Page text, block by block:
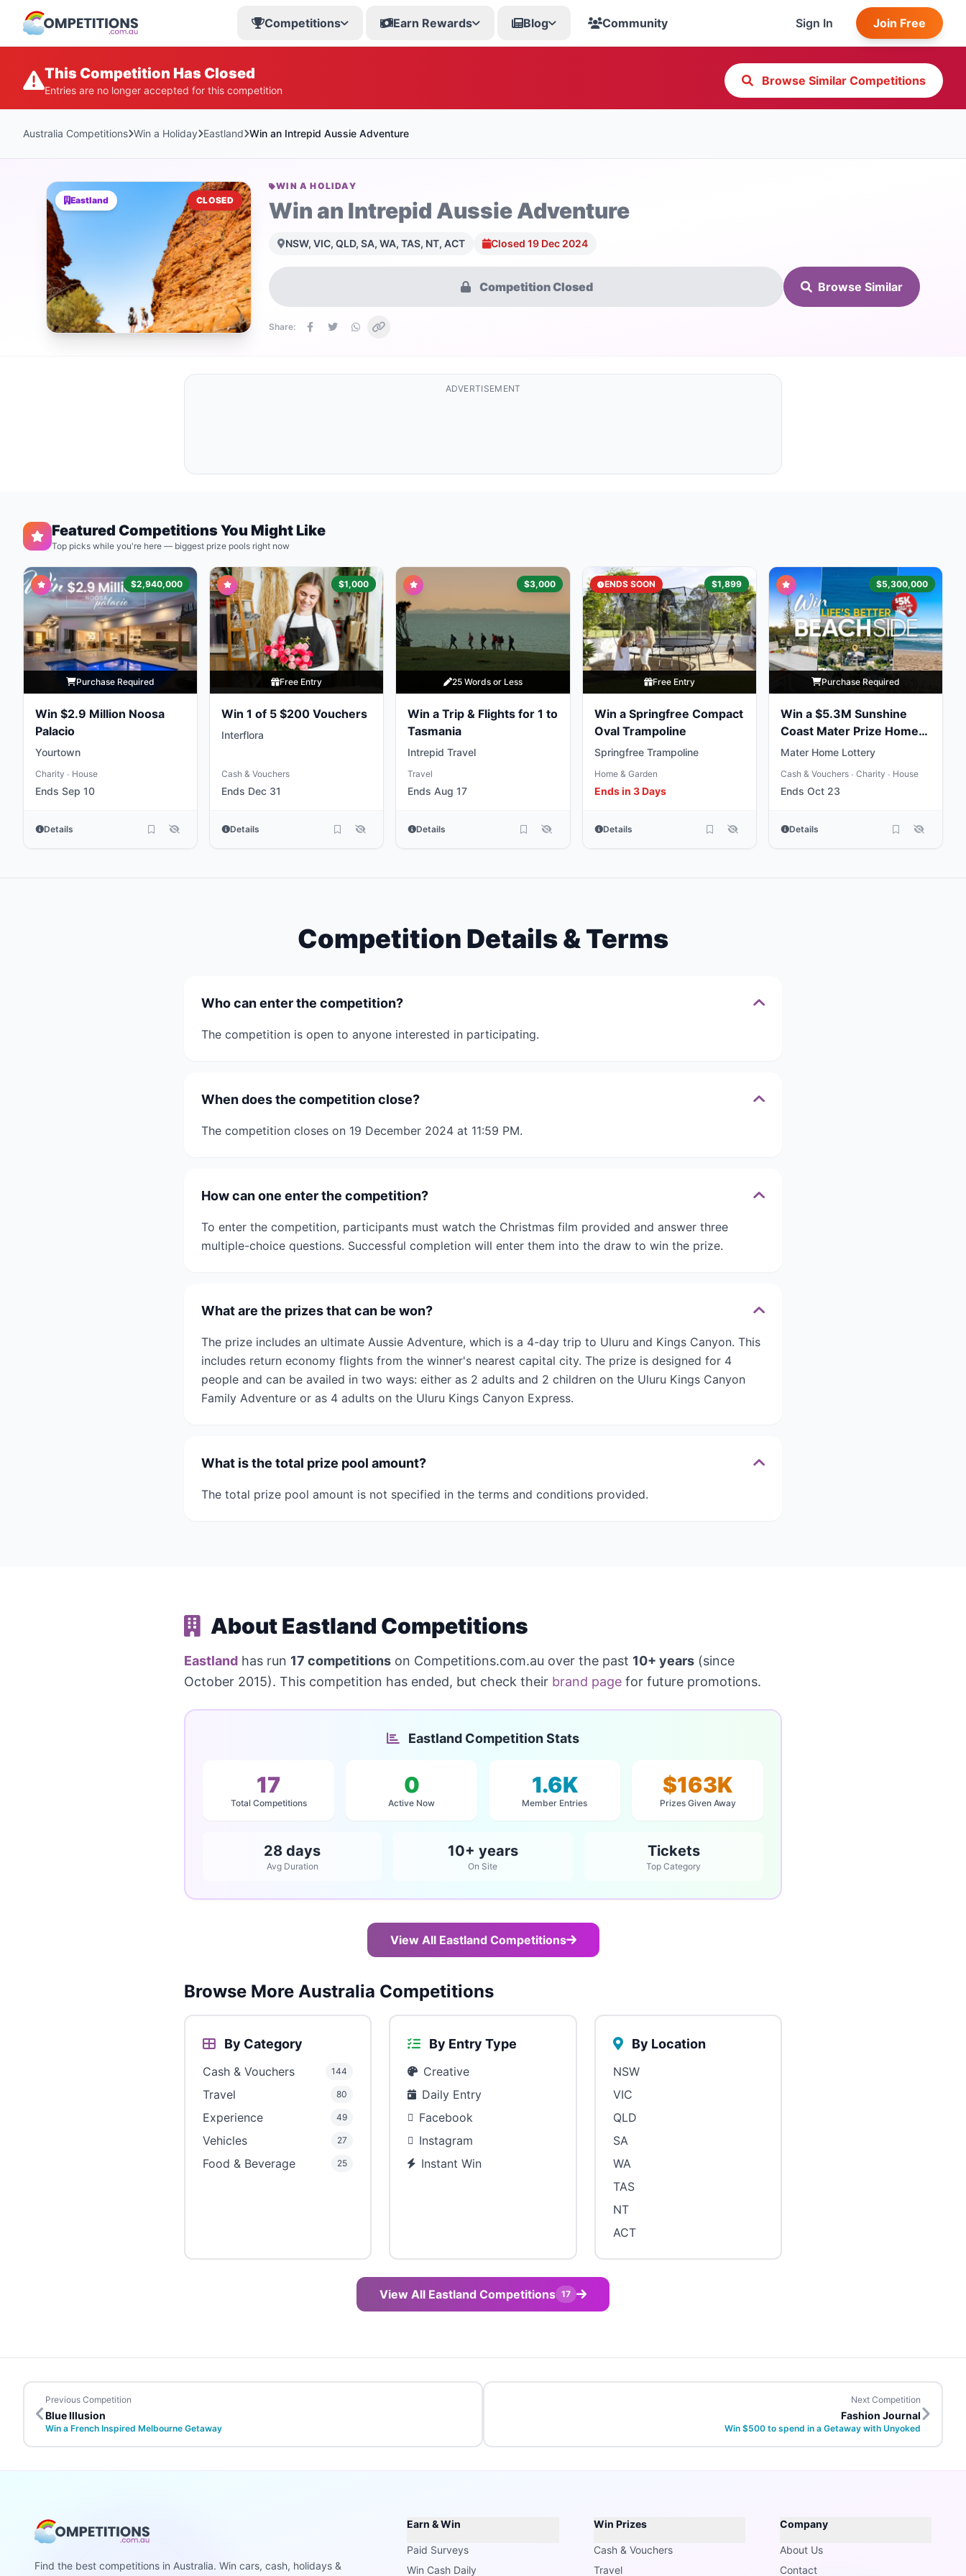
Competitions Earn Rewards Blog Community Sign In Join Free
This Competition Has Closed
Entries are no longer accepted for this competition
Browse Similar Competitions
Australia Competitions Win a Holiday Eastland Win an Intrepid Aussie Adventure
Eastland CLOSED
WIN A HOLIDAY
Win an Intrepid Aussie Adventure
NSW, VIC, QLD, SA, WA, TAS, NT, ACT Closed 19 Dec 2024
Competition Closed Browse Similar
Share:
ADVERTISEMENT
Featured Competitions You Might Like
Top picks while you're here — biggest prize pools right now
$2,940,000
Purchase Required
Win $2.9 Million Noosa
Palacio
Yourtown
Charity • House
Ends Sep 10
Details
$1,000
Free Entry
Win 1 of 5 $200 Vouchers
Interflora
Cash & Vouchers
Ends Dec 31
Details
$3,000
25 Words or Less
Win a Trip & Flights for 1 to
Tasmania
Intrepid Travel
Travel
Ends Aug 17
Details
ENDS SOON $1,899
Free Entry
Win a Springfree Compact
Oval Trampoline
Springfree Trampoline
Home & Garden
Ends in 3 Days
Details
$5,300,000
Purchase Required
Win a $5.3M Sunshine
Coast Mater Prize Home
Package
Mater Home Lottery
Cash & Vouchers • Charity • House
Ends Oct 23
Details
Competition Details & Terms
Who can enter the competition?
The competition is open to anyone interested in participating.
When does the competition close?
The competition closes on 19 December 2024 at 11:59 PM.
How can one enter the competition?
To enter the competition, participants must watch the Christmas film provided and answer three
multiple-choice questions. Successful completion will enter them into the draw to win the prize.
What are the prizes that can be won?
The prize includes an ultimate Aussie Adventure, which is a 4-day trip to Uluru and Kings Canyon. This
includes return economy flights from the winner's nearest capital city. The prize is designed for 4
people and can be availed in two ways: either as 2 adults and 2 children on the Uluru Kings Canyon
Family Adventure or as 4 adults on the Uluru Kings Canyon Express.
What is the total prize pool amount?
The total prize pool amount is not specified in the terms and conditions provided.
About Eastland Competitions
Eastland has run 17 competitions on Competitions.com.au over the past 10+ years (since
October 2015). This competition has ended, but check their brand page for future promotions.
Eastland Competition Stats
17
Total Competitions
0
Active Now
1.6K
Member Entries
$163K
Prizes Given Away
28 days
Avg Duration
10+ years
On Site
Tickets
Top Category
View All Eastland Competitions
Browse More Australia Competitions
By Category
Cash & Vouchers 144
Travel 80
Experience 49
Vehicles 27
Food & Beverage 25
By Entry Type
Creative
Daily Entry
Facebook
Instagram
Instant Win
By Location
NSW
VIC
QLD
SA
WA
TAS
NT
ACT
View All Eastland Competitions 17
Previous Competition
Blue Illusion
Win a French Inspired Melbourne Getaway
Next Competition
Fashion Journal
Win $500 to spend in a Getaway with Unyoked
Find the best competitions in Australia. Win cars, cash, holidays &
Earn & Win
Paid Surveys
Win Cash Daily
Win Prizes
Cash & Vouchers
Travel
Company
About Us
Contact